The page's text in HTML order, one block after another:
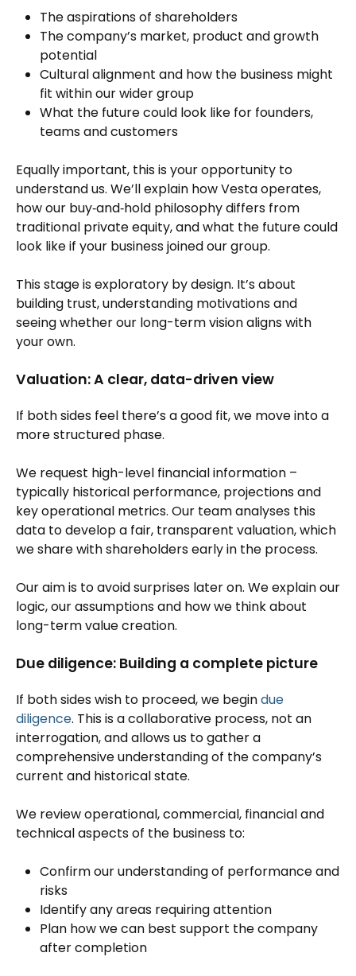
The aspirations of shareholders
The company’s market, product and growth
potential
Cultural alignment and how the business might
fit within our wider group
What the future could look like for founders,
teams and customers
Equally important, this is your opportunity to
understand us. We’ll explain how Vesta operates,
how our buy‑and‑hold philosophy differs from
traditional private equity, and what the future could
look like if your business joined our group.
This stage is exploratory by design. It’s about
building trust, understanding motivations and
seeing whether our long-term vision aligns with
your own.
Valuation: A clear, data-driven view
If both sides feel there’s a good fit, we move into a
more structured phase.
We request high-level financial information –
typically historical performance, projections and
key operational metrics. Our team analyses this
data to develop a fair, transparent valuation, which
we share with shareholders early in the process.
Our aim is to avoid surprises later on. We explain our
logic, our assumptions and how we think about
long-term value creation.
Due diligence: Building a complete picture
If both sides wish to proceed, we begindue
diligence. This is a collaborative process, not an
interrogation, and allows us to gather a
comprehensive understanding of the company’s
current and historical state.
We review operational, commercial, financial and
technical aspects of the business to:
Confirm our understanding of performance and
risks
Identify any areas requiring attention
Plan how we can best support the company
after completion